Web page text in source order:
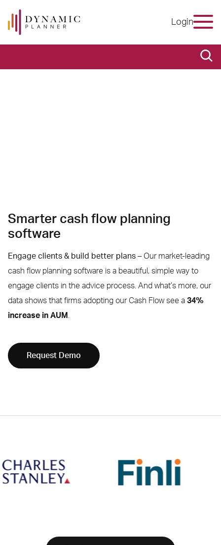
Login
Smarter cash flow planning
software
Engage clients & build better plans – Our market-leading
cash flow planning software is a beautiful, simple way to
engage clients in the advice process. And what’s more, our
data shows that firms adopting our Cash Flow see a34%
increase in AUM
Request Demo